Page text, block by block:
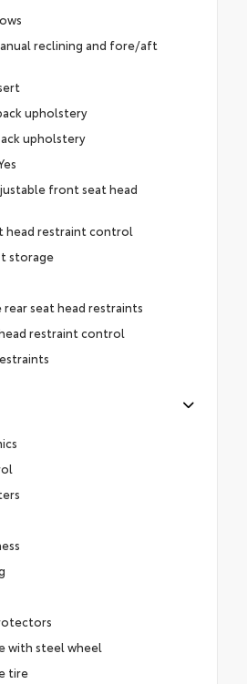
reclining and fore/aft
upholstery
upholstery
front seat head
head restraint control
storage
seat head restraints
restraint control
with steel wheel
tire